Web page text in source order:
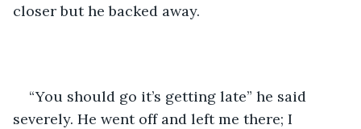
closer but he backed away.
“You should go it’s getting late” he said
severely. He went off and left me there; I